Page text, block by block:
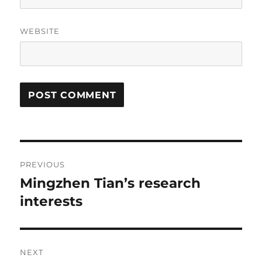
WEBSITE
navigation
PREVIOUS
Previous
post:
Mingzhen Tian’s research
interests
NEXT